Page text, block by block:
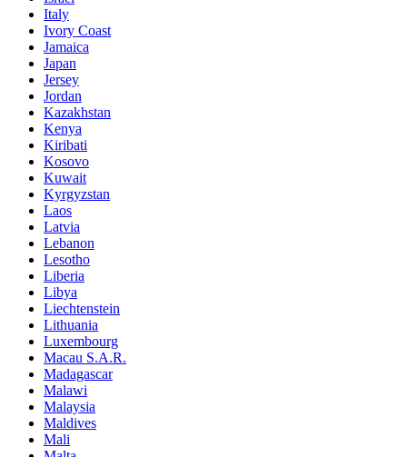
Italy
Ivory Coast
Jamaica
Japan
Jersey
Jordan
Kazakhstan
Kenya
Kiribati
Kosovo
Kuwait
Kyrgyzstan
Laos
Latvia
Lebanon
Lesotho
Liberia
Libya
Liechtenstein
Lithuania
Luxembourg
Macau S.A.R.
Madagascar
Malawi
Malaysia
Maldives
Mali